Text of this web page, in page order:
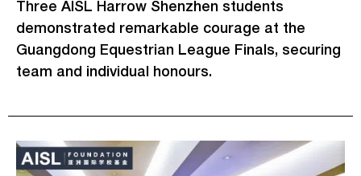
Three AISL Harrow Shenzhen students
demonstrated remarkable courage at the
Guangdong Equestrian League Finals, securing
team and individual honours.